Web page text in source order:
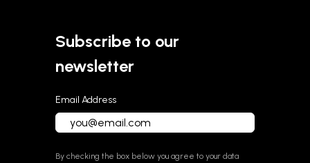
Subscribe to our
newsletter
Email Address
By checking the box below you agree to your data